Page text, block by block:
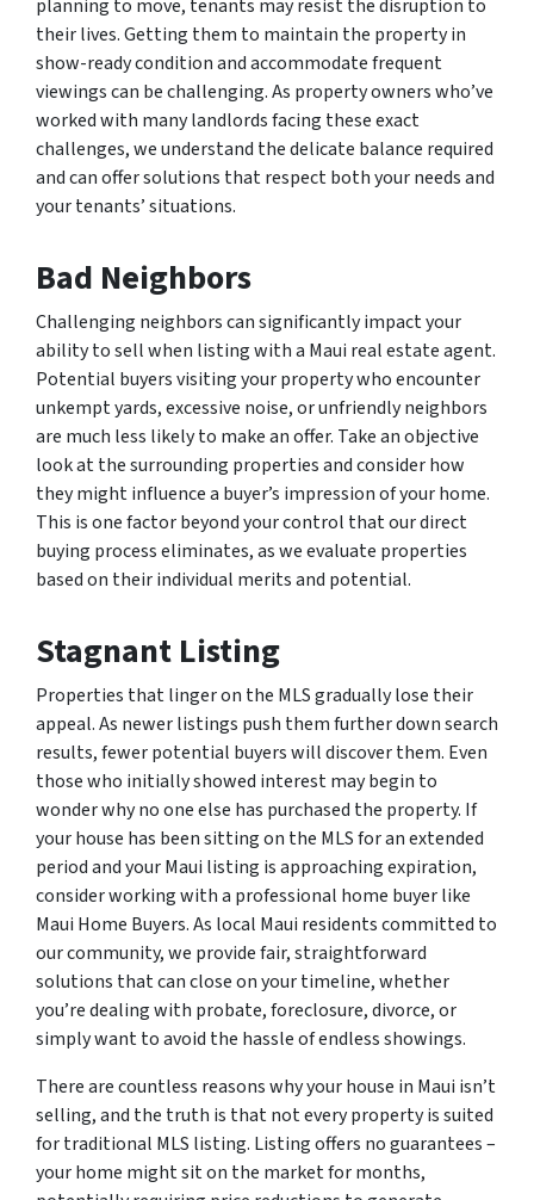
planning to move, tenants may resist the disruption to
their lives. Getting them to maintain the property in
show-ready condition and accommodate frequent
viewings can be challenging. As property owners who’ve
worked with many landlords facing these exact
challenges, we understand the delicate balance required
and can offer solutions that respect both your needs and
your tenants’ situations.
Bad Neighbors
Challenging neighbors can significantly impact your
ability to sell when listing with a Maui real estate agent.
Potential buyers visiting your property who encounter
unkempt yards, excessive noise, or unfriendly neighbors
are much less likely to make an offer. Take an objective
look at the surrounding properties and consider how
they might influence a buyer’s impression of your home.
This is one factor beyond your control that our direct
buying process eliminates, as we evaluate properties
based on their individual merits and potential.
Stagnant Listing
Properties that linger on the MLS gradually lose their
appeal. As newer listings push them further down search
results, fewer potential buyers will discover them. Even
those who initially showed interest may begin to
wonder why no one else has purchased the property. If
your house has been sitting on the MLS for an extended
period and your Maui listing is approaching expiration,
consider working with a professional home buyer like
Maui Home Buyers. As local Maui residents committed to
our community, we provide fair, straightforward
solutions that can close on your timeline, whether
you’re dealing with probate, foreclosure, divorce, or
simply want to avoid the hassle of endless showings.
There are countless reasons why your house in Maui isn’t
selling, and the truth is that not every property is suited
for traditional MLS listing. Listing offers no guarantees –
your home might sit on the market for months,